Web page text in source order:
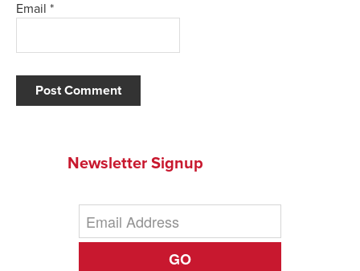
Email *
Newsletter Signup
GO